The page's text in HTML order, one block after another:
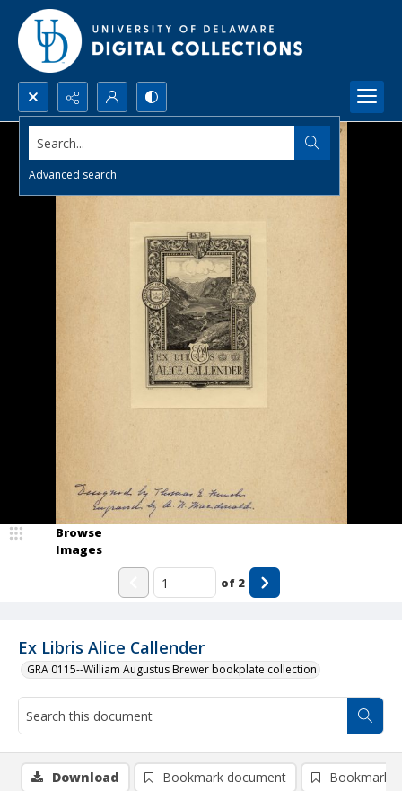
Search...
Advanced search
Ex Libris Alice Callender
GRA 0115--William Augustus Brewer bookplate collection
Browse
Images
of 2
Download Bookmark document Bookmark